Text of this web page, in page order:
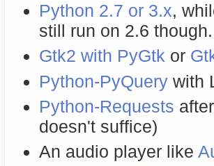
Python 2.7 or 3.x,
still run on 2.6 though.
Gtk2 with PyGtk or
Python-PyQuery with
Python-Requests
doesn't suffice)
An audio player like